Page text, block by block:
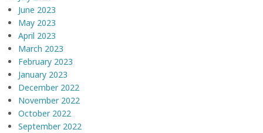
June 2023
May 2023
April 2023
March 2023
February 2023
January 2023
December 2022
November 2022
October 2022
September 2022